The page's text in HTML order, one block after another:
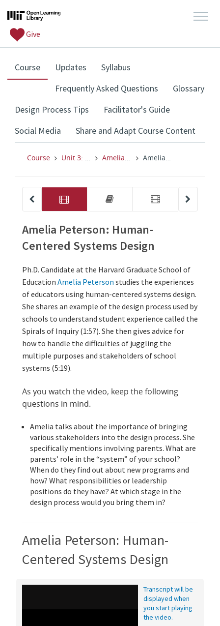
Give
Course, current location
Updates
Syllabus
Frequently Asked Questions
Glossary
Design Process Tips
Facilitator's Guide
Social Media
Share and Adapt Course Content
Course Unit 3: Design Thinking for Schools Amelia Peterson, Nichole Pinkard (Optional) & Activity Amelia Peterson: Human-Centered Systems Design
Amelia Peterson: Human-Centered
Optional Activity:
Amelia Peterson: Human-
Centered Systems Design
Ph.D. Candidate at the Harvard Graduate School of
Education Amelia Peterson studies the experiences
of educators using human-centered systems design.
She shares an example of the design process used by
schools to understand student experience called the
Spirals of Inquiry (1:57). She then gives advice for
how to handle the difficulties of juggling the
multiple purposes and stakeholders of school
systems (5:19).
As you watch the video, keep the following
questions in mind.
Amelia talks about the importance of bringing
various stakeholders into the design process. She
specifically mentions involving parents. What are
parents’ role in the “system” of your school?
When do they find out about new programs and
how? What responsibilities or leadership
positions do they have? At which stage in the
design process would you bring them in?
Amelia Peterson: Human-
Centered Systems Design
Transcript will be
displayed when
you start playing
the video.